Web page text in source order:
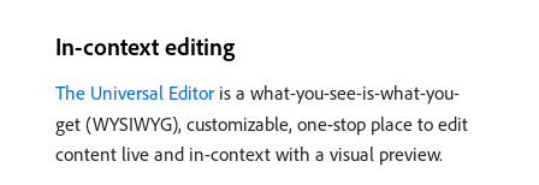
In-context editing
The Universal Editor is a what-you-see-is-what-you-
get (WYSIWYG), customizable, one-stop place to edit
content live and in-context with a visual preview.